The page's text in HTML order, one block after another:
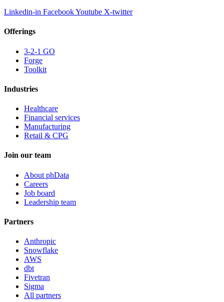
Linkedin-in FacebookYoutube X-twitter
Offerings
3-2-1 GO
Forge
Toolkit
Industries
Healthcare
Financial services
Manufacturing
Retail & CPG
Join our team
About phData
Careers
Job board
Leadership team
Partners
Anthropic
Snowflake
AWS
dbt
Fivetran
Sigma
All partners